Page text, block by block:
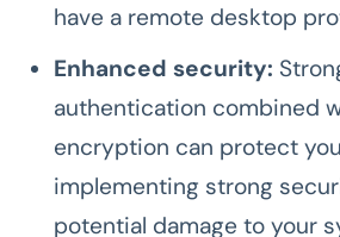
have a remote desktop
Enhanced security:
authentication combined
encryption can protect
implementing strong
potential damage to your